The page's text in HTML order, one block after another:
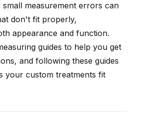
small measurement errors can
don't fit properly,
appearance and function.
guides to help you get
and following these guides
your custom treatments fit